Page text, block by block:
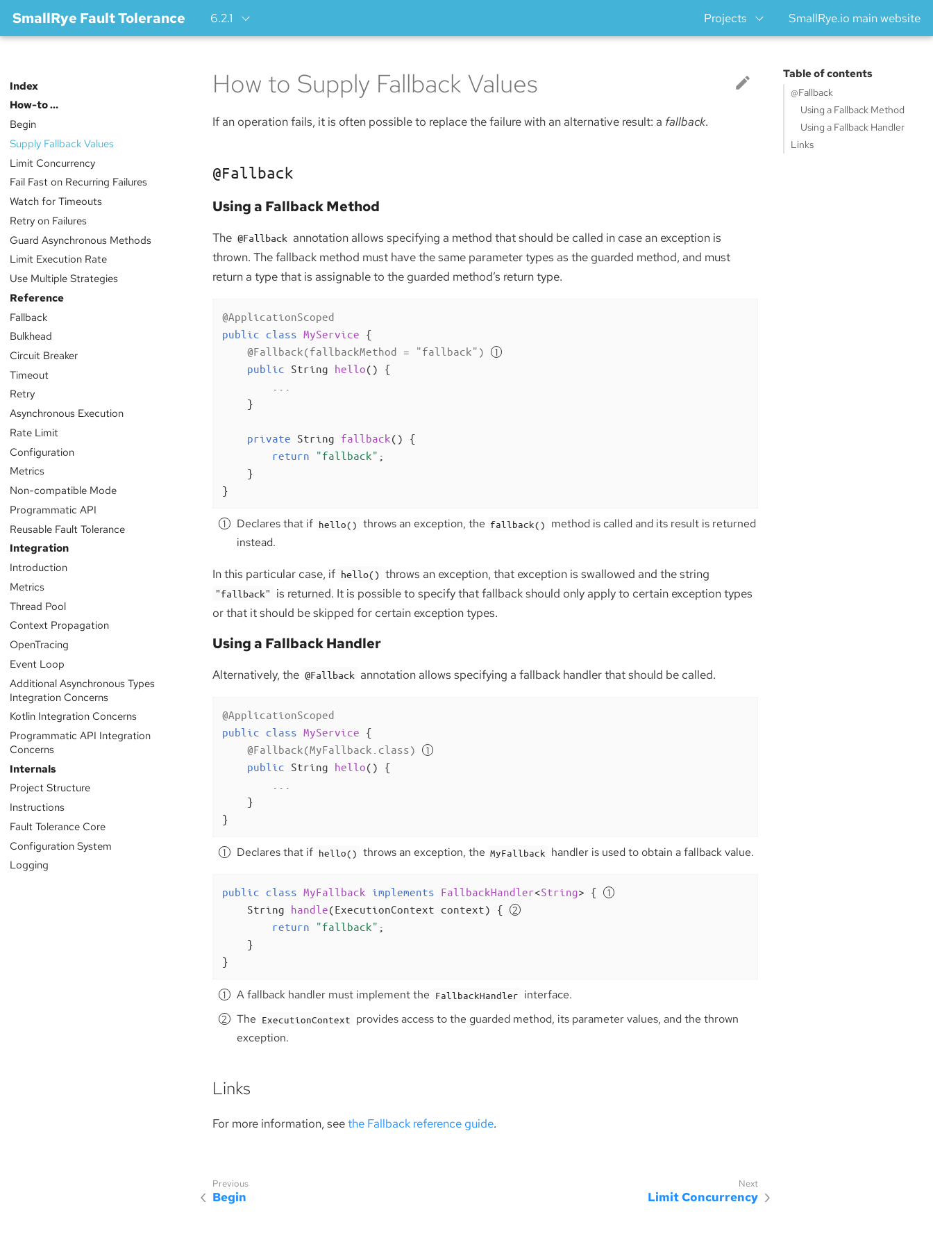
SmallRye Fault Tolerance 6.2.1 Projects SmallRye.io main website
Index
How-to …​
Begin
Supply Fallback Values
Limit Concurrency
Fail Fast on Recurring Failures
Watch for Timeouts
Retry on Failures
Guard Asynchronous Methods
Limit Execution Rate
Use Multiple Strategies
Reference
Fallback
Bulkhead
Circuit Breaker
Timeout
Retry
Asynchronous Execution
Rate Limit
Configuration
Metrics
Non-compatible Mode
Programmatic API
Reusable Fault Tolerance
Integration
Introduction
Metrics
Thread Pool
Context Propagation
OpenTracing
Event Loop
Additional Asynchronous Types
Integration Concerns
Kotlin Integration Concerns
Programmatic API Integration
Concerns
Internals
Project Structure
Instructions
Fault Tolerance Core
Configuration System
Logging
Table of contents
@Fallback
Using a Fallback Method
Using a Fallback Handler
Links
How to Supply Fallback Values
If an operation fails, it is often possible to replace the failure with an alternative result: a fallback.
@Fallback
Using a Fallback Method
The @Fallback annotation allows specifying a method that should be called in case an exception is
thrown. The fallback method must have the same parameter types as the guarded method, and must
return a type that is assignable to the guarded method’s return type.
@ApplicationScoped
public class MyService {
@Fallback(fallbackMethod = "fallback")
public String hello()
{
    }
private String fallback()
{
return
"fallback" ;
    }
}
Declares that if hello() throws an exception, the fallback()
method is called and its result is returned
instead.
In this particular case, if hello() throws an exception, that exception is swallowed and the string
"fallback"
is returned. It is possible to specify that fallback should only apply to certain exception types
or that it should be skipped for certain exception types.
Using a Fallback Handler
Alternatively, the @Fallback annotation allows specifying a fallback handler that should be called.
@ApplicationScoped
public class MyService {
@Fallback(MyFallback.class)
public String hello()
{
    }
}
Declares that if hello() throws an exception, the MyFallback handler is used to obtain a fallback value.
public class MyFallback implements FallbackHandler<String> {
String handle(ExecutionContext context)
{
return
"fallback" ;
    }
}
A fallback handler must implement the FallbackHandler interface.
The ExecutionContext provides access to the guarded method, its parameter values, and the thrown
exception.
Links
For more information, seethe Fallback reference guide.
Begin Limit Concurrency